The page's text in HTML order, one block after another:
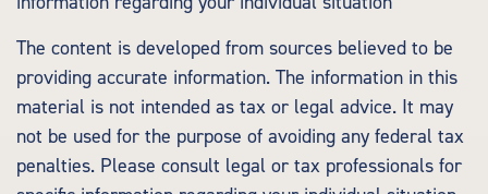
The content is developed from sources believed to be
providing accurate information. The information in this
material is not intended as tax or legal advice. It may
not be used for the purpose of avoiding any federal tax
penalties. Please consult legal or tax professionals for